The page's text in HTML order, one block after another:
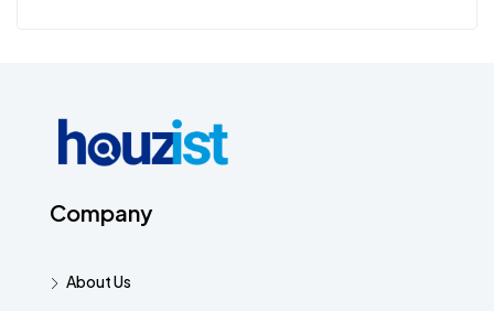
Company
About Us